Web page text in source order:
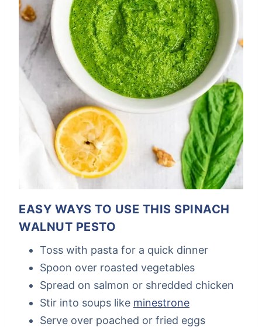
EASY WAYS TO USE THIS SPINACH
WALNUT PESTO
Toss with pasta for a quick dinner
Spoon over roasted vegetables
Spread on salmon or shredded chicken
Stir into soups like minestrone
Serve over poached or fried eggs